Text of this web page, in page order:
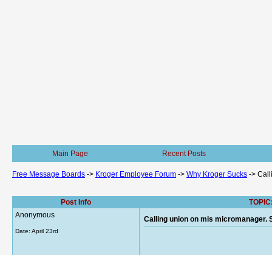
Main Page Recent Posts
Free Message Boards -> Kroger Employee Forum -> Why Kroger Sucks ->
Post Info
Anonymous
Date: April 23rd
Calling union on mis micromanager.